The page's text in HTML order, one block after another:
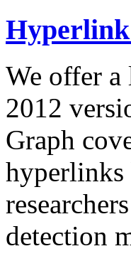
We offer a
2012
Graph
hyperlinks
detection